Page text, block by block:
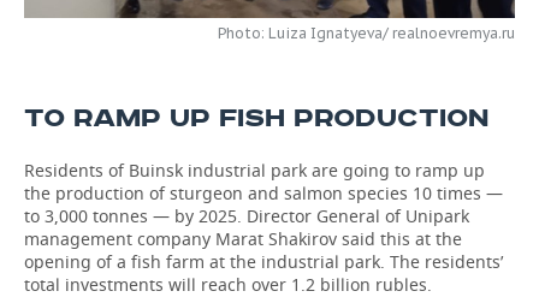
TELECOMMUNICATIONS
BUSINESS BRUNCH
OPEN LECTURE
FOOTBALL
BASKETBALL
VOLLEYBALL
КИБЕРСПОРТ
FIGURE SKATING
SOCIETY
INFRASTRUCTURE
HISTORY
CULTURE
MEDICINE
STORIES
DESKTOP VERSION
Photo: Luiza Ignatyeva/ realnoevremya.ru
TO RAMP UP FISH PRODUCTION
Residents of Buinsk industrial park are going to ramp up
the production of sturgeon and salmon species 10 times —
to 3,000 tonnes — by 2025. Director General of Unipark
management company Marat Shakirov said this at the
opening of a fish farm at the industrial park. The residents’
total investments will reach over 1.2 billion rubles.